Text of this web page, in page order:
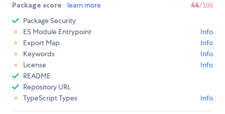
Package score learn more 44/100
Package Security
ES Module Entrypoint
Info
Export Map
Info
Keywords
Info
License
Info
README
Repository URL
TypeScript Types
Info